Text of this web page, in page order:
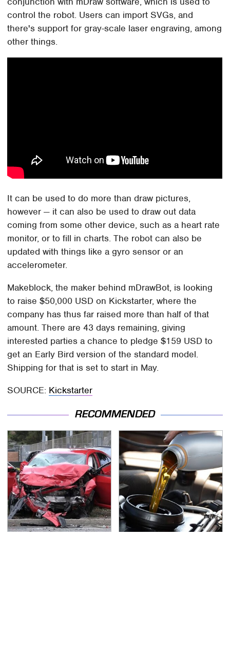
control the robot. Users can import SVGs, and
there's support for gray-scale laser engraving, among
other things.
It can be used to do more than draw pictures,
however — it can also be used to draw out data
coming from some other device, such as a heart rate
monitor, or to fill in charts. The robot can also be
updated with things like a gyro sensor or an
accelerometer.
Makeblock, the maker behind mDrawBot, is looking
to raise $50,000 USD on Kickstarter, where the
company has thus far raised more than half of that
amount. There are 43 days remaining, giving
interested parties a chance to pledge $159 USD to
get an Early Bird version of the standard model.
Shipping for that is set to start in May.
SOURCE: Kickstarter
RECOMMENDED